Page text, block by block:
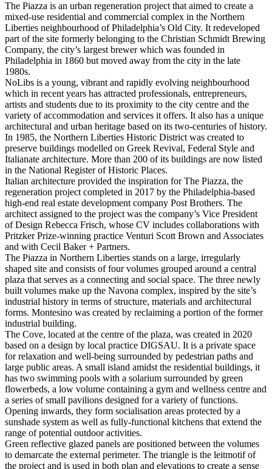
The Piazza is an urban regeneration project that aimed to create a
mixed-use residential and commercial complex in the Northern
Liberties neighbourhood of Philadelphia’s Old City. It redeveloped
part of the site formerly belonging to the Christian Schmidt Brewing
Company, the city’s largest brewer which was founded in
Philadelphia in 1860 but moved away from the city in the late
1980s.
NoLibs is a young, vibrant and rapidly evolving neighbourhood
which in recent years has attracted professionals, entrepreneurs,
artists and students due to its proximity to the city centre and the
variety of accommodation and services it offers. It also has a unique
architectural and urban heritage based on its two-centuries of history.
In 1985, the Northern Liberties Historic District was created to
preserve buildings modelled on Greek Revival, Federal Style and
Italianate architecture. More than 200 of its buildings are now listed
in the National Register of Historic Places.
Italian architecture provided the inspiration for The Piazza, the
regeneration project completed in 2017 by the Philadelphia-based
high-end real estate development company Post Brothers. The
architect assigned to the project was the company’s Vice President
of Design Rebecca Frisch, whose CV includes collaborations with
Pritzker Prize-winning practice Venturi Scott Brown and Associates
and with Cecil Baker + Partners.
The Piazza in Northern Liberties stands on a large, irregularly
shaped site and consists of four volumes grouped around a central
plaza that serves as a connecting and social space. The three newly
built volumes make up the Navona complex, inspired by the site’s
industrial history in terms of structure, materials and architectural
forms. Montesino was created by reclaiming a portion of the former
industrial building.
The Cove, located at the centre of the plaza, was created in 2020
based on a design by local practice DIGSAU. It is a private space
for relaxation and well-being surrounded by pedestrian paths and
large public areas. A small island amidst the residential buildings, it
has two swimming pools with a solarium surrounded by green
flowerbeds, a low volume containing a gym and wellness centre and
a series of small pavilions designed for a variety of functions.
Opening inwards, they form socialisation areas protected by a
sunshade system as well as fully-functional kitchens that extend the
range of potential outdoor activities.
Green reflective glazed panels are positioned between the volumes
to demarcate the external perimeter. The triangle is the leitmotif of
the project and is used in both plan and elevations to create a sense